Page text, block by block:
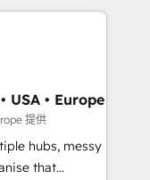
French.
NetSuite,
Wix,
fragmented
operations and
- Custom
USA • Europe
提供
hubs, messy